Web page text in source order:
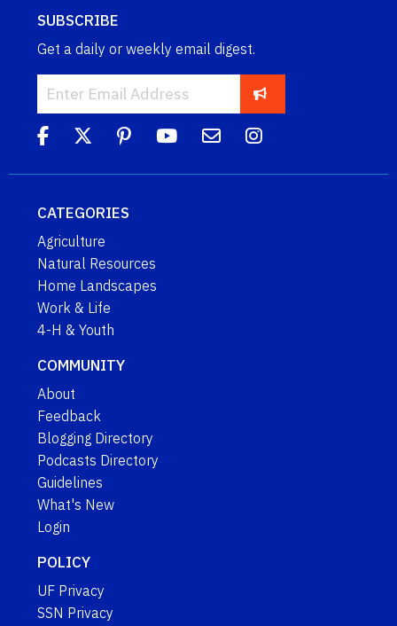
SUBSCRIBE
Get a daily or weekly email digest.
CATEGORIES
Agriculture
Natural Resources
Home Landscapes
Work & Life
4-H & Youth
COMMUNITY
About
Feedback
Blogging Directory
Podcasts Directory
Guidelines
What's New
Login
POLICY
UF Privacy
SSN Privacy